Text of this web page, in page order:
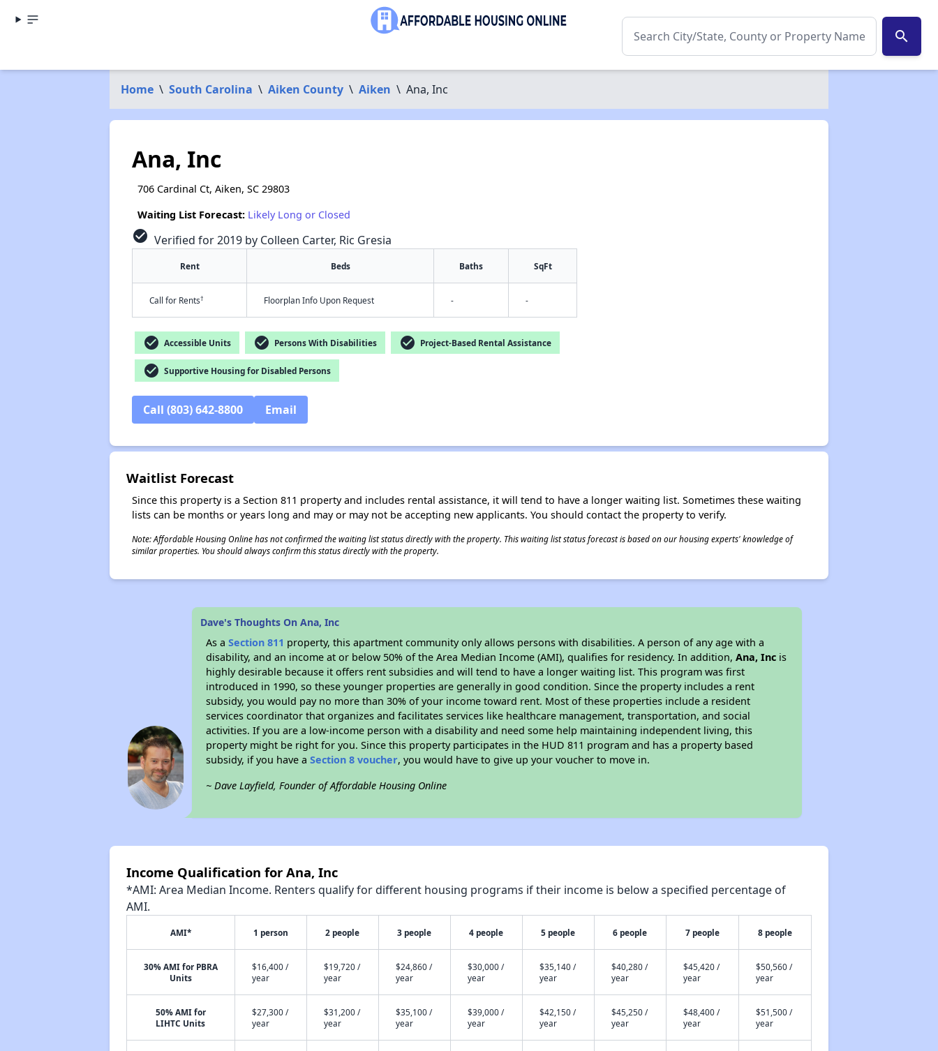
search
Home \ South Carolina \ Aiken County \ Aiken \ Ana, Inc
Ana, Inc
706 Cardinal Ct, Aiken, SC 29803
Waiting List Forecast: Likely Long or Closed
check_circle Verified for 2019 by Colleen Carter, Ric Gresia
Rent Beds Baths SqFt
Call for Rents† Floorplan Info Upon Request - -
check_circle Accessible Units check_circle Persons With Disabilities check_circle Project-Based Rental Assistance
check_circle Supportive Housing for Disabled Persons
Call (803) 642-8800 Email
Waitlist Forecast
Since this property is a Section 811 property and includes rental assistance, it will tend to have a longer waiting list. Sometimes these waiting
lists can be months or years long and may or may not be accepting new applicants. You should contact the property to verify.
Note: Affordable Housing Online has not confirmed the waiting list status directly with the property. This waiting list status forecast is based on our housing experts' knowledge of
similar properties. You should always confirm this status directly with the property.
Dave's Thoughts On Ana, Inc
As aSection 811 property, this apartment community only allows persons with disabilities. A person of any age with a
disability, and an income at or below 50% of the Area Median Income (AMI), qualifies for residency. In addition,Ana, Inc is
highly desirable because it offers rent subsidies and will tend to have a longer waiting list. This program was first
introduced in 1990, so these younger properties are generally in good condition. Since the property includes a rent
subsidy, you would pay no more than 30% of your income toward rent. Most of these properties include a resident
services coordinator that organizes and facilitates services like healthcare management, transportation, and social
activities. If you are a low-income person with a disability and need some help maintaining independent living, this
property might be right for you. Since this property participates in the HUD 811 program and has a property based
subsidy, if you have aSection 8 voucher, you would have to give up your voucher to move in.
~ Dave Layfield, Founder of Affordable Housing Online
Income Qualification for Ana, Inc
*AMI: Area Median Income. Renters qualify for different housing programs if their income is below a specified percentage of
AMI.
AMI* 1 person 2 people 3 people 4 people 5 people 6 people 7 people 8 people
30% AMI for PBRA
Units
$16,400 /
year
$19,720 /
year
$24,860 /
year
$30,000 /
year
$35,140 /
year
$40,280 /
year
$45,420 /
year
$50,560 /
year
50% AMI for
LIHTC Units
$27,300 /
year
$31,200 /
year
$35,100 /
year
$39,000 /
year
$42,150 /
year
$45,250 /
year
$48,400 /
year
$51,500 /
year